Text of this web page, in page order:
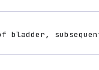
bladder,